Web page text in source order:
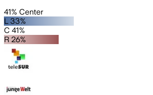
41% Center
L 33%
C 41%
R 26%